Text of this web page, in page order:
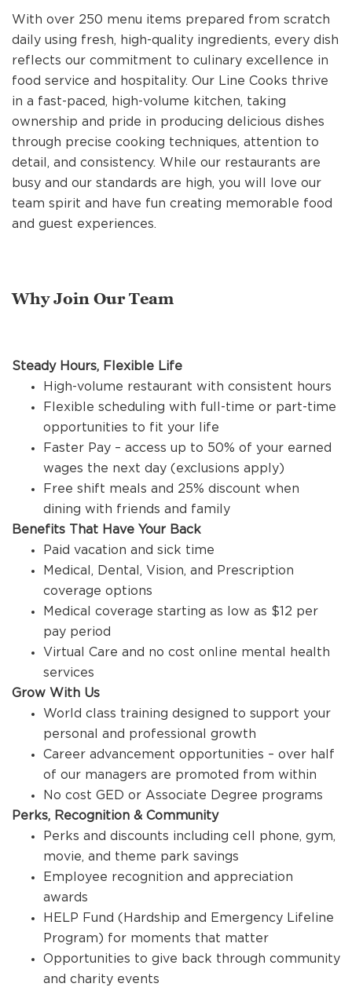
FAQS
ALUMNI
REFERRALS
CURRENT STAFF
NEW RESTAURANT OPENINGS
INTERNATIONAL OPPORTUNITIES
With over 250 menu items prepared from scratch
daily using fresh, high-quality ingredients, every dish
reflects our commitment to culinary excellence in
food service and hospitality. Our Line Cooks thrive
in a fast-paced, high-volume kitchen, taking
ownership and pride in producing delicious dishes
through precise cooking techniques, attention to
detail, and consistency. While our restaurants are
busy and our standards are high, you will love our
team spirit and have fun creating memorable food
and guest experiences.
Why Join Our Team
Steady Hours, Flexible Life
High-volume restaurant with consistent hours
Flexible scheduling with full-time or part-time
opportunities to fit your life
Faster Pay – access up to 50% of your earned
wages the next day (exclusions apply)
Free shift meals and 25% discount when
dining with friends and family
Benefits That Have Your Back
Paid vacation and sick time
Medical, Dental, Vision, and Prescription
coverage options
Medical coverage starting as low as $12 per
pay period
Virtual Care and no cost online mental health
services
Grow With Us
World class training designed to support your
personal and professional growth
Career advancement opportunities – over half
of our managers are promoted from within
No cost GED or Associate Degree programs
Perks, Recognition & Community
Perks and discounts including cell phone, gym,
movie, and theme park savings
Employee recognition and appreciation
awards
HELP Fund (Hardship and Emergency Lifeline
Program) for moments that matter
Opportunities to give back through community
and charity events